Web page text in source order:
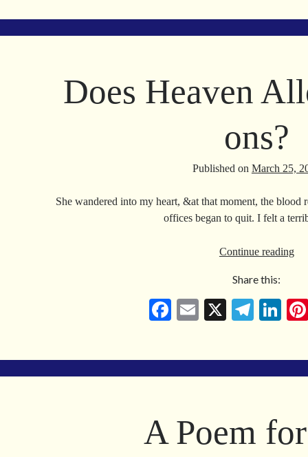
bo
ok
ail
gr
a
ed
In
Does Heaven
ons?
Published on March 25,
She wandered into my heart, &at that moment, the
offices began to quit. I felt a
Continue reading
ons?
Share this:
Fa
bo
ok
E
ail
X
Te
gr
a
Li
ed
In
A Poem